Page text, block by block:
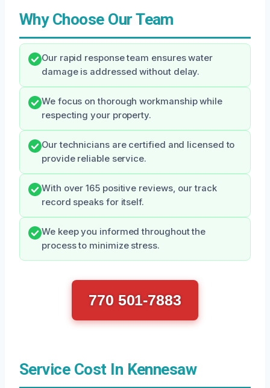
Why Choose Our Team
Our rapid response team ensures water
damage is addressed without delay.
We focus on thorough workmanship while
respecting your property.
Our technicians are certified and licensed to
provide reliable service.
With over 165 positive reviews, our track
record speaks for itself.
We keep you informed throughout the
process to minimize stress.
770 501-7883
Service Cost In Kennesaw